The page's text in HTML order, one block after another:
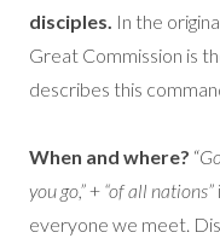
disciples. In the
Great Commission is
describes this
When and where? “
you go,”+ “of all nations”
everyone we meet.